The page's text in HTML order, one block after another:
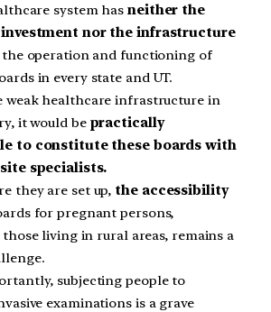
system has neither the
nor the infrastructure
the operation and functioning of
in every state and UT.
weak healthcare infrastructure in
it would be practically
to constitute these boards with
specialists.
they are set up, the accessibility
for pregnant persons,
those living in rural areas, remains a
subjecting people to
examinations is a grave